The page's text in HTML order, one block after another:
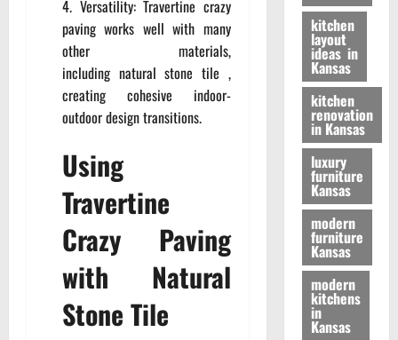
Versatility: Travertine crazy
paving works well with many
other materials,
including natural stone tile ,
creating cohesive indoor-
outdoor design transitions.
Using
Travertine
Crazy Paving
with Natural
Stone Tile
kitchen
layout
ideas in
Kansas
kitchen
renovation
in Kansas
luxury
furniture
Kansas
modern
furniture
Kansas
modern
kitchens
in
Kansas